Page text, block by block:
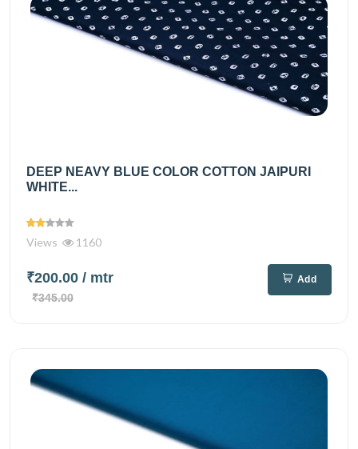
DEEP NEAVY BLUE COLOR COTTON JAIPURI
WHITE...
Views 1160
₹200.00 / mtr
₹345.00
Add